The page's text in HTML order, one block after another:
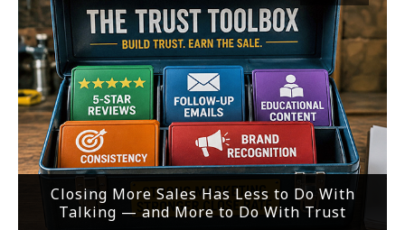
Closing More Sales Has Less to Do With
Talking — and More to Do With Trust